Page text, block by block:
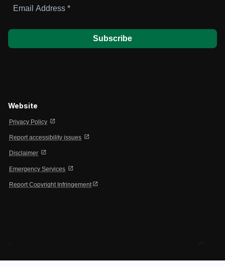
Address
Website
Privacy Policy open_in_new
Report accessibility issues open_in_new
Disclaimer open_in_new
Emergency Services open_in_new
Report Copyright Infringement open_in_new